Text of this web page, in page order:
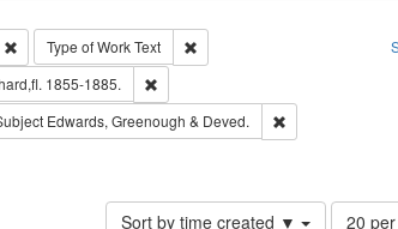
Remove constraint Collection: City Directories
Type of WorkText
Remove constraint Type of
English
1855-1885.
Remove constraint Subject:
constraint Subject: Southern Publishing Company.
Edwards, Greenough & Deved.
Remove
Subject: Richard Edwards & Co.
Sort by time created ▼
Number
20